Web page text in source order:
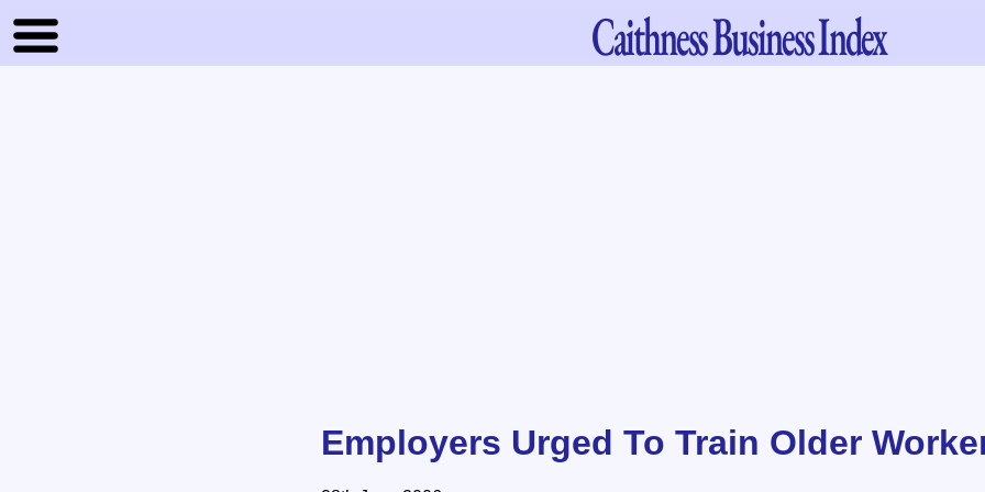
CaithnessBusiness Index
Employers Urged To Train Older